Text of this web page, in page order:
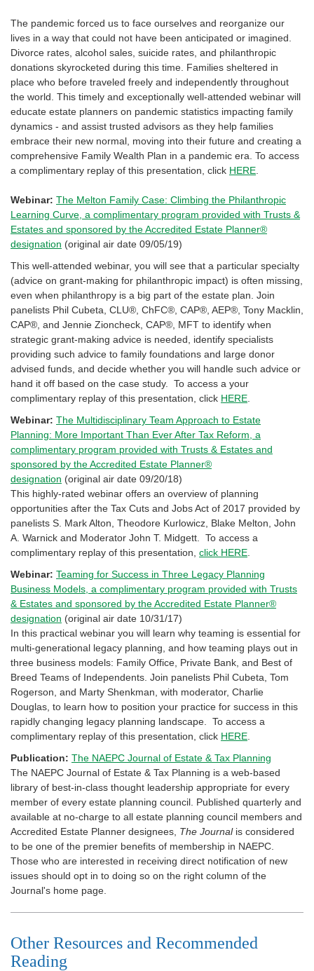
The pandemic forced us to face ourselves and reorganize our
lives in a way that could not have been anticipated or imagined.
Divorce rates, alcohol sales, suicide rates, and philanthropic
donations skyrocketed during this time. Families sheltered in
place who before traveled freely and independently throughout
the world. This timely and exceptionally well-attended webinar will
educate estate planners on pandemic statistics impacting family
dynamics - and assist trusted advisors as they help families
embrace their new normal, moving into their future and creating a
comprehensive Family Wealth Plan in a pandemic era. To access
a complimentary replay of this presentation, click HERE
Webinar: The Melton Family Case: Climbing the Philanthropic
Learning Curve, a complimentary program provided with Trusts &
Estates and sponsored by the Accredited Estate Planner®
designation (original air date 09/05/19)
This well-attended webinar, you will see that a particular specialty
(advice on grant-making for philanthropic impact) is often missing,
even when philanthropy is a big part of the estate plan. Join
panelists Phil Cubeta, CLU®, ChFC®, CAP®, AEP®, Tony Macklin,
CAP®, and Jennie Zioncheck, CAP®, MFT to identify when
strategic grant-making advice is needed, identify specialists
providing such advice to family foundations and large donor
advised funds, and decide whether you will handle such advice or
hand it off based on the case study. To access a your
complimentary replay of this presentation, click HERE
Webinar: The Multidisciplinary Team Approach to Estate
Planning: More Important Than Ever After Tax Reform, a
complimentary program provided with Trusts & Estates and
sponsored by the Accredited Estate Planner®
designation (original air date 09/20/18)
This highly-rated webinar offers an overview of planning
opportunities after the Tax Cuts and Jobs Act of 2017 provided by
panelists S. Mark Alton, Theodore Kurlowicz, Blake Melton, John
A. Warnick and Moderator John T. Midgett. To access a
complimentary replay of this presentation, click HERE
Webinar: Teaming for Success in Three Legacy Planning
Business Models, a complimentary program provided with Trusts
& Estates and sponsored by the Accredited Estate Planner®
designation (original air date 10/31/17)
In this practical webinar you will learn why teaming is essential for
multi-generational legacy planning, and how teaming plays out in
three business models: Family Office, Private Bank, and Best of
Breed Teams of Independents. Join panelists Phil Cubeta, Tom
Rogerson, and Marty Shenkman, with moderator, Charlie
Douglas, to learn how to position your practice for success in this
rapidly changing legacy planning landscape. To access a
complimentary replay of this presentation, click HERE
Publication: The NAEPC Journal of Estate & Tax Planning
The NAEPC Journal of Estate & Tax Planning is a web-based
library of best-in-class thought leadership appropriate for every
member of every estate planning council. Published quarterly and
available at no-charge to all estate planning council members and
Accredited Estate Planner designees, The Journalis considered
to be one of the premier benefits of membership in NAEPC.
Those who are interested in receiving direct notification of new
issues should opt in to doing so on the right column of the
Journal's home page.
Other Resources and Recommended
Reading